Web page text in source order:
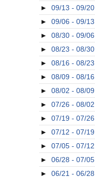
► 09/13 - 09/20
► 09/06 - 09/13
► 08/30 - 09/06
► 08/23 - 08/30
► 08/16 - 08/23
► 08/09 - 08/16
► 08/02 - 08/09
► 07/26 - 08/02
► 07/19 - 07/26
► 07/12 - 07/19
► 07/05 - 07/12
► 06/28 - 07/05
► 06/21 - 06/28